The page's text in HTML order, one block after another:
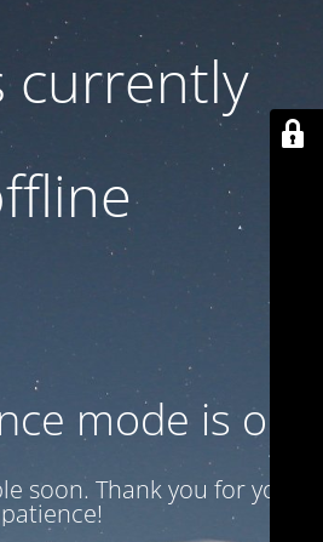
currently
mode is on
soon. Thank you for your
patience!